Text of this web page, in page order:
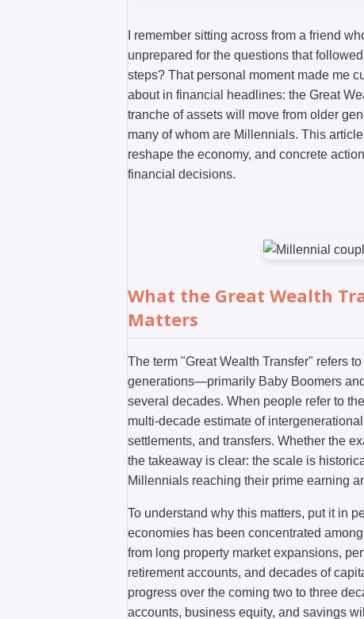
I remember sitting across from a friend
unprepared for the questions that
steps? That personal moment made me
about in financial headlines: the Great
tranche of assets will move from older
many of whom are Millennials. This
reshape the economy, and concrete
financial decisions.
What the Great Wealth
Matters
The term "Great Wealth Transfer" refers
generations—primarily Baby Boomers
several decades. When people refer to
multi-decade estimate of
settlements, and transfers. Whether the
the takeaway is clear: the scale is
Millennials reaching their prime earning
To understand why this matters, put it in
economies has been concentrated
from long property market expansions,
retirement accounts, and decades of
progress over the coming two to three
accounts, business equity, and savings